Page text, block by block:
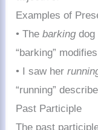
Examples of
• Thebarkingdog
“barking”
• I saw her
“running”
Past Participle
The past